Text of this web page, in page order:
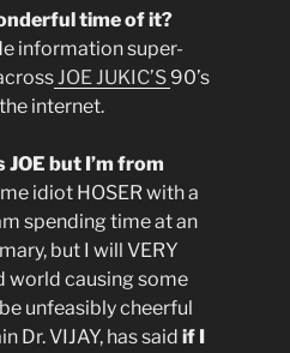
time of it?
information super-
JOE JUKIC’S 90’s
internet.
JOE but I’m from
idiot HOSER with a
spending time at an
but I will VERY
world causing some
unfeasibly cheerful
Dr. VIJAY, has said if I